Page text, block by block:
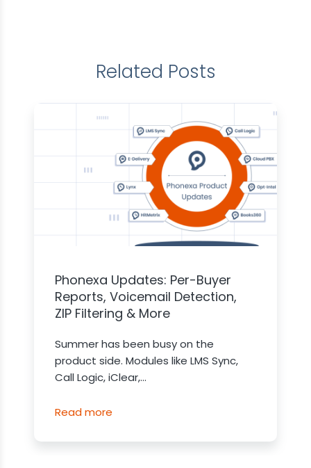
Related Posts
Phonexa Updates: Per-Buyer
Reports, Voicemail Detection,
ZIP Filtering & More
Summer has been busy on the
product side. Modules like LMS Sync,
Call Logic, iClear,...
Read more